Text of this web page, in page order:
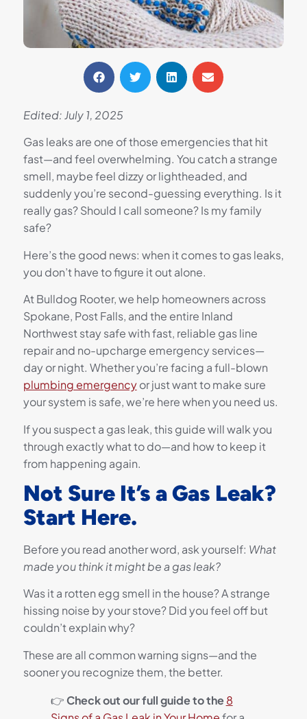
Edited: July 1, 2025
Gas leaks are one of those emergencies that hit
fast—and feel overwhelming. You catch a strange
smell, maybe feel dizzy or lightheaded, and
suddenly you’re second-guessing everything. Is it
really gas? Should I call someone? Is my family
safe?
Here’s the good news: when it comes to gas leaks,
you don’t have to figure it out alone.
At Bulldog Rooter, we help homeowners across
Spokane, Post Falls, and the entire Inland
Northwest stay safe with fast, reliable gas line
repair and no-upcharge emergency services—
day or night. Whether you’re facing a full-blown
plumbing emergencyor just want to make sure
your system is safe, we’re here when you need us.
If you suspect a gas leak, this guide will walk you
through exactly what to do—and how to keep it
from happening again.
Not Sure It’s a Gas Leak?
Start Here.
Before you read another word, ask yourself: What
made you think it might be a gas leak?
Was it a rotten egg smell in the house? A strange
hissing noise by your stove? Did you feel off but
couldn’t explain why?
These are all common warning signs—and the
sooner you recognize them, the better.
👉Check out our full guide to the 8